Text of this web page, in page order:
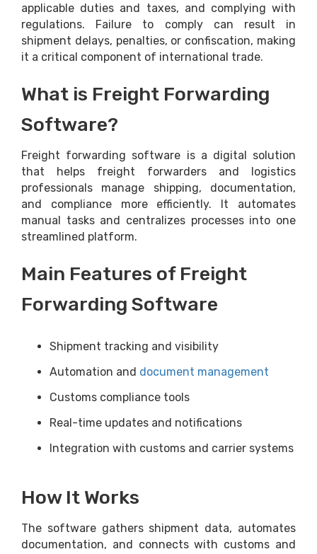
applicable duties and taxes, and complying with
regulations. Failure to comply can result in
shipment delays, penalties, or confiscation, making
it a critical component of international trade.
What is Freight Forwarding
Software?
Freight forwarding software is a digital solution
that helps freight forwarders and logistics
professionals manage shipping, documentation,
and compliance more efficiently. It automates
manual tasks and centralizes processes into one
streamlined platform.
Main Features of Freight
Forwarding Software
Shipment tracking and visibility
Automation and document management
Customs compliance tools
Real-time updates and notifications
Integration with customs and carrier systems
How It Works
The software gathers shipment data, automates
documentation, and connects with customs and